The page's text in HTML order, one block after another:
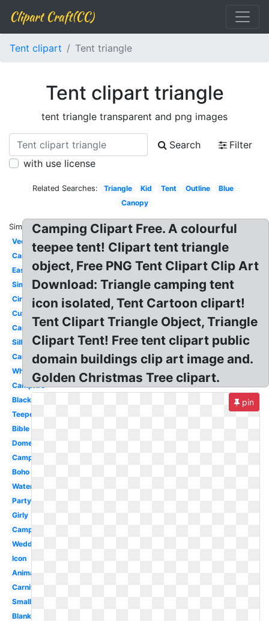
Clipart Craft(CC)
Tent clipart Tent triangle
Tent clipart triangle
tent triangle transparent and png images
Search
Filter
with use license
Related Searches: Triangle Kid Tent Outline
Blue
Canopy
Similar:
Vector
Carnival
Easy
Simple
Circus
Cute
Cartoon
Silhouette
Camping
White
Campfire
Black
Teepee
Bible
Dome
Camping
Boho
Watercolor
Party
Girly
Campfire
Wedding
Icon
Animated
Carnival
Small
Blank
Camping Clipart Free. A colourful
teepee tent! Clipart tent triangle
object, Free PNG Tent Clipart Clip Art
Download: Triangle camping tent
icon isolated, Tent Cartoon clipart!
Tent Clipart Triangle Object, Triangle
Clipart Tent! Free tent clipart public
domain buildings clip art image and.
Golden Christmas Tree clipart.
pin